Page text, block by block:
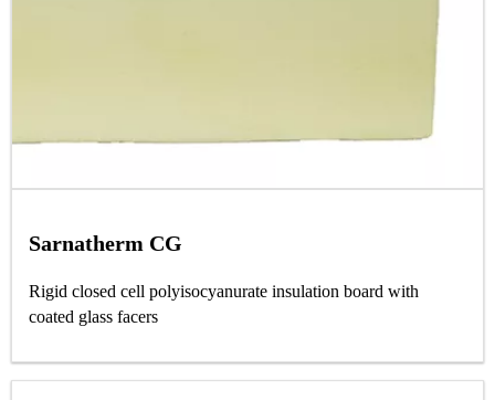
Sarnatherm CG
Rigid closed cell polyisocyanurate insulation board with
coated glass facers